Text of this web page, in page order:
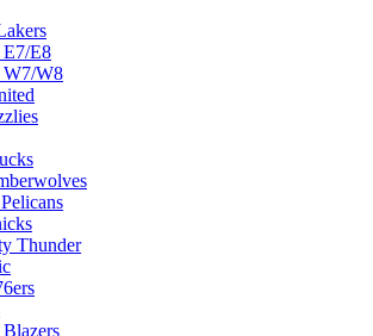
E8
W7/W8
Thunder